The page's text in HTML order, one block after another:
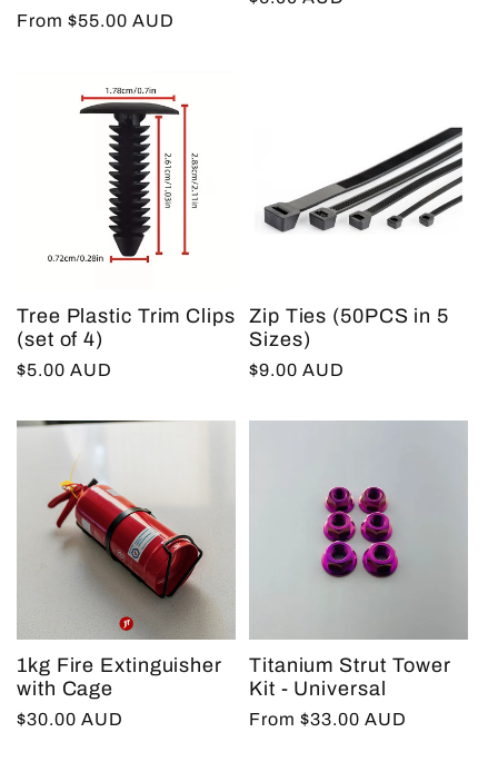
Regular
From $55.00 AUD
Tree Plastic Trim Clips
(set of 4)
Regular
$5.00 AUD
Zip Ties (50PCS in 5
Sizes)
Regular
$9.00 AUD
1kg Fire Extinguisher
with Cage
Regular
$30.00 AUD
Titanium Strut Tower
Kit - Universal
Regular
From $33.00 AUD